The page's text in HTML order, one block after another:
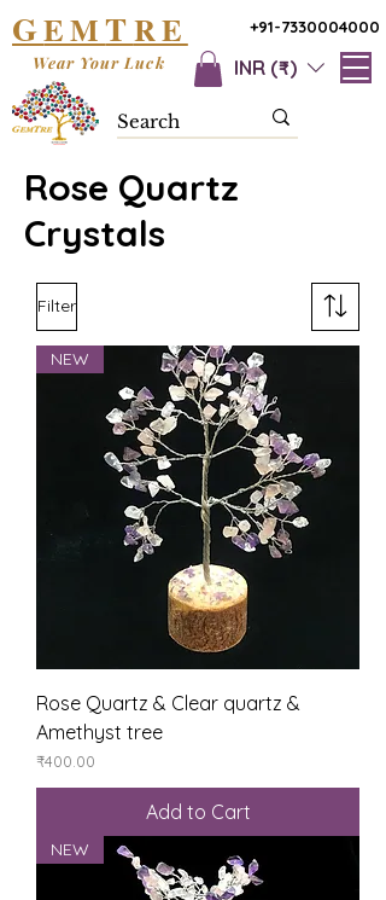
+91-7330004000
GEMTRE
INR (₹)
Wear Your Luck
Rose Quartz
Crystals
Filter
NEW
Rose Quartz & Clear quartz &
Amethyst tree
Price
₹400.00
Add to Cart
NEW